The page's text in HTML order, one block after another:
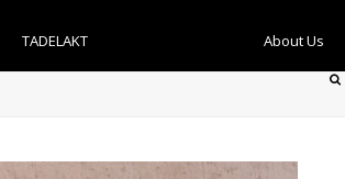
TADELAKT About Us